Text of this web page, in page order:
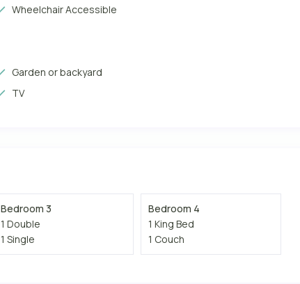
Wheelchair Accessible
Garden or backyard
TV
Bedroom 3
1 Double
1 Single
Bedroom 4
1 King Bed
1 Couch